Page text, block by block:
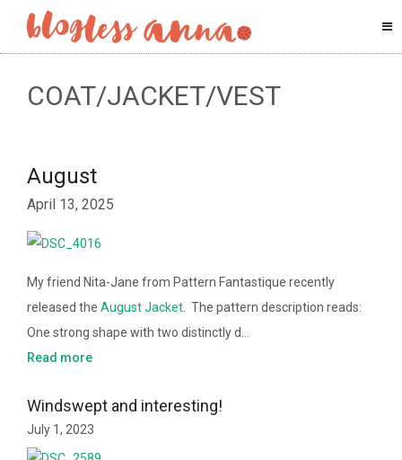
COAT/JACKET/VEST
August
April 13, 2025
My friend Nita-Jane from Pattern Fantastique recently
released the August Jacket. The pattern description reads:
One strong shape with two distinctly d…
Read more
Windswept and interesting!
July 1, 2023